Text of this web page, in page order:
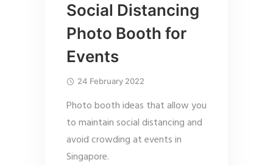
Social Distancing
Photo Booth for
Events
24 February 2022
Photo booth ideas that allow you
to maintain social distancing and
avoid crowding at events in
Singapore.